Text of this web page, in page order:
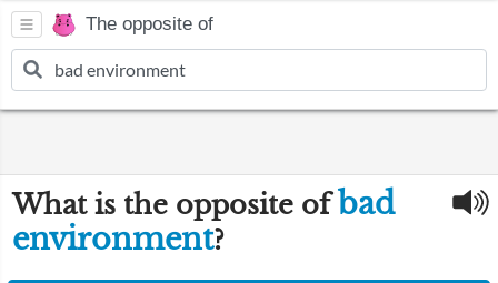
The opposite of
What is the opposite ofbad
environment?